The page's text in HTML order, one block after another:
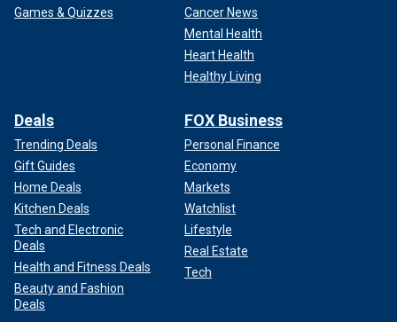
Games & Quizzes
Cancer News
Mental Health
Heart Health
Healthy Living
Deals
Trending Deals
Gift Guides
Home Deals
Kitchen Deals
Tech and Electronic
Deals
Health and Fitness Deals
Beauty and Fashion
Deals
FOX Business
Personal Finance
Economy
Markets
Watchlist
Lifestyle
Real Estate
Tech